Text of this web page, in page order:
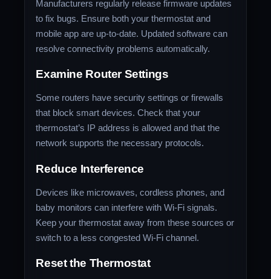
Manufacturers regularly release firmware updates
to fix bugs. Ensure both your thermostat and
mobile app are up-to-date. Updated software can
resolve connectivity problems automatically.
Examine Router Settings
Some routers have security settings or firewalls
that block smart devices. Check that your
thermostat’s IP address is allowed and that the
network supports the necessary protocols.
Reduce Interference
Devices like microwaves, cordless phones, and
baby monitors can interfere with Wi-Fi signals.
Keep your thermostat away from these sources or
switch to a less congested Wi-Fi channel.
Reset the Thermostat